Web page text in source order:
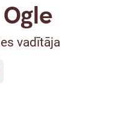
vadītāja